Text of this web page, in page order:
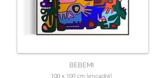
BEBEMI
100 x 100 cm (encadré)